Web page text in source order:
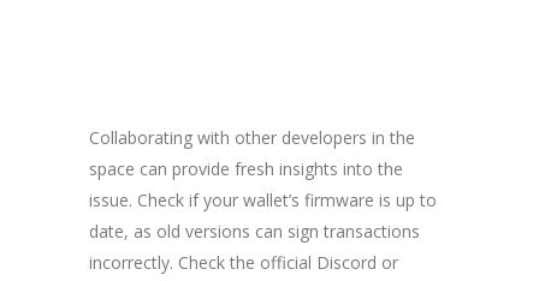
Collaborating with other developers in the
space can provide fresh insights into the
issue. Check if your wallet’s firmware is up to
date, as old versions can sign transactions
incorrectly. Check the official Discord or